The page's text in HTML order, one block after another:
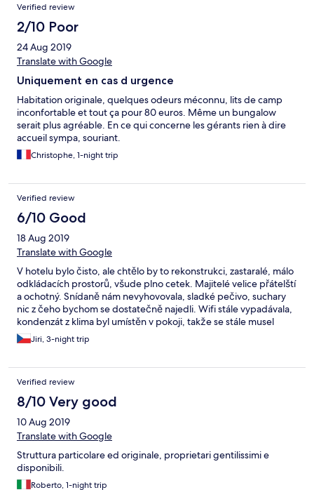
Verified review
2/10 Poor
24 Aug 2019
Translate with Google
Uniquement en cas d urgence
Habitation originale, quelques odeurs méconnu, lits de camp
inconfortable et tout ça pour 80 euros. Même un bungalow
serait plus agréable. En ce qui concerne les gérants rien à dire
accueil sympa, souriant.
Christophe, 1-night trip
Verified review
6/10 Good
18 Aug 2019
Translate with Google
V hotelu bylo čisto, ale chtělo by to rekonstrukci, zastaralé, málo
odkládacích prostorů, všude plno cetek. Majitelé velice přátelští
a ochotný. Snídaně nám nevyhovovala, sladké pečivo, suchary
nic z čeho bychom se dostatečně najedli. Wifi stále vypadávala,
kondenzát z klima byl umístěn v pokoji, takže se stále musel
vylévat.
Jiri, 3-night trip
Verified review
8/10 Very good
10 Aug 2019
Translate with Google
Struttura particolare ed originale, proprietari gentilissimi e
disponibili.
Roberto, 1-night trip